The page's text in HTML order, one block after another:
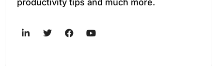
productivity tips and much more.